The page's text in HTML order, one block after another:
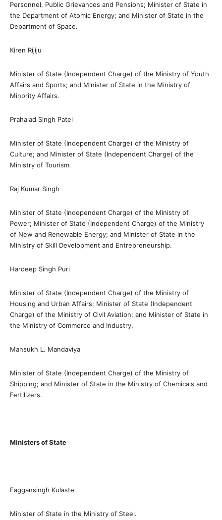
Personnel, Public Grievances and Pensions; Minister of State in
the Department of Atomic Energy; and Minister of State in the
Department of Space.
Kiren Rijiju
Minister of State (Independent Charge) of the Ministry of Youth
Affairs and Sports; and Minister of State in the Ministry of
Minority Affairs.
Prahalad Singh Patel
Minister of State (Independent Charge) of the Ministry of
Culture; and Minister of State (Independent Charge) of the
Ministry of Tourism.
Raj Kumar Singh
Minister of State (Independent Charge) of the Ministry of
Power; Minister of State (Independent Charge) of the Ministry
of New and Renewable Energy; and Minister of State in the
Ministry of Skill Development and Entrepreneurship.
Hardeep Singh Puri
Minister of State (Independent Charge) of the Ministry of
Housing and Urban Affairs; Minister of State (Independent
Charge) of the Ministry of Civil Aviation; and Minister of State in
the Ministry of Commerce and Industry.
Mansukh L. Mandaviya
Minister of State (Independent Charge) of the Ministry of
Shipping; and Minister of State in the Ministry of Chemicals and
Fertilizers.
Ministers of State
Faggansingh Kulaste
Minister of State in the Ministry of Steel.